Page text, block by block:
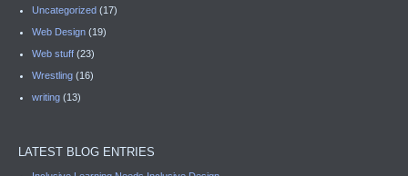
Uncategorized (17)
Web Design (19)
Web stuff (23)
Wrestling (16)
writing (13)
LATEST BLOG ENTRIES